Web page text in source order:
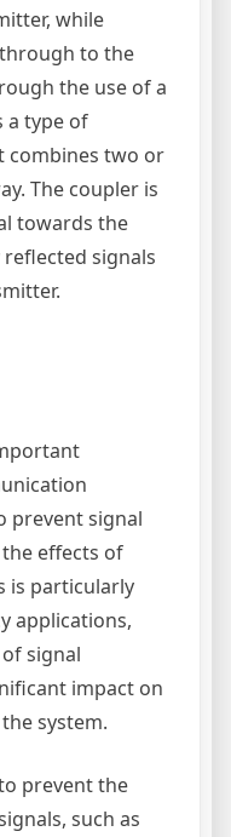
while
to the
the use of a
a type of
combines two or
The coupler is
towards the
signals
prevent signal
effects of
is particularly
applications,
signal
impact on
system.
prevent the
such as